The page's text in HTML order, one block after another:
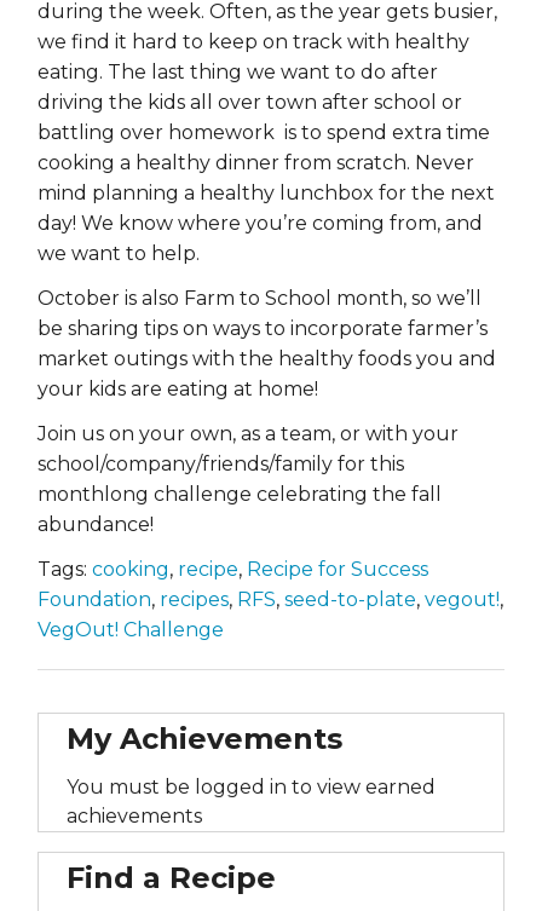
during the week. Often, as the year gets busier,
we find it hard to keep on track with healthy
eating. The last thing we want to do after
driving the kids all over town after school or
battling over homework is to spend extra time
cooking a healthy dinner from scratch. Never
mind planning a healthy lunchbox for the next
day! We know where you’re coming from, and
we want to help.
October is also Farm to School month, so we’ll
be sharing tips on ways to incorporate farmer’s
market outings with the healthy foods you and
your kids are eating at home!
Join us on your own, as a team, or with your
school/company/friends/family for this
monthlong challenge celebrating the fall
abundance!
Tags: cooking, recipe, Recipe for Success
Foundation, recipes, RFS, seed-to-plate, vegout!,
VegOut! Challenge
My Achievements
You must be logged in to view earned
achievements
Find a Recipe